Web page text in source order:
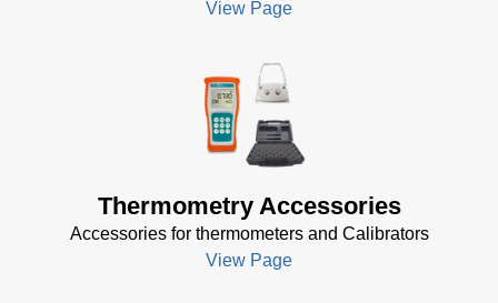
View Page
Thermometry Accessories
Accessories for thermometers and Calibrators
View Page